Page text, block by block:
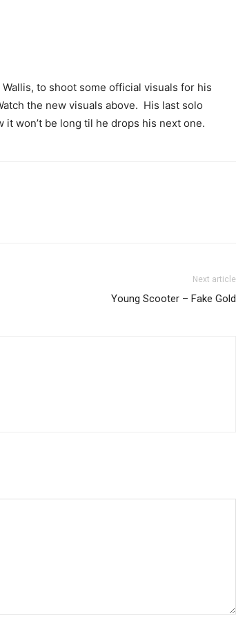
to shoot some official visuals for his
the new visuals above. His last solo
it won’t be long til he drops his next one.
Next article
Young Scooter – Fake Gold